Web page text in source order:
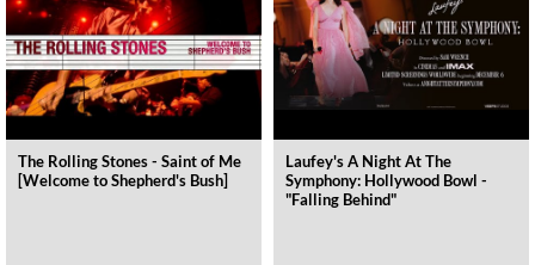
The Rolling Stones - Saint of Me
[Welcome to Shepherd's Bush]
Laufey's A Night At The
Symphony: Hollywood Bowl -
"Falling Behind"